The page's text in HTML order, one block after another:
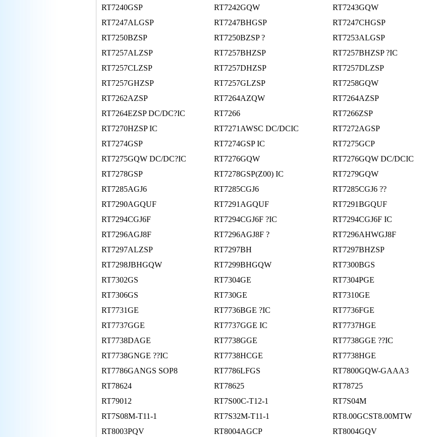
RT7240GSP
RT7242GQW RT7243GQW
RT7247ALGSP
RT7247BHGSP RT7247CHGSP
RT7250BZSP
RT7250BZSP ? RT7253ALGSP
RT7257ALZSP
RT7257BHZSP RT7257BHZSP ?IC
RT7257CLZSP
RT7257DHZSP RT7257DLZSP
RT7257GHZSP
RT7257GLZSP RT7258GQW
RT7262AZSP
RT7264AZQW RT7264AZSP
RT7264EZSP DC/DC?IC
RT7266 RT7266ZSP
RT7270HZSP IC
RT7271AWSC DC/DCIC RT7272AGSP
RT7274GSP
RT7274GSP IC RT7275GCP
RT7275GQW DC/DC?IC
RT7276GQW RT7276GQW DC/DCIC
RT7278GSP
RT7278GSP(Z00) IC RT7279GQW
RT7285AGJ6
RT7285CGJ6 RT7285CGJ6 ??
RT7290AGQUF
RT7291AGQUF RT7291BGQUF
RT7294CGJ6F
RT7294CGJ6F ?IC RT7294CGJ6F IC
RT7296AGJ8F
RT7296AGJ8F ? RT7296AHWGJ8F
RT7297ALZSP
RT7297BH RT7297BHZSP
RT7298JBHGQW
RT7299BHGQW RT7300BGS
RT7302GS
RT7304GE RT7304PGE
RT7306GS
RT730GE RT7310GE
RT7731GE
RT7736BGE ?IC RT7736FGE
RT7737GGE
RT7737GGE IC RT7737HGE
RT7738DAGE
RT7738GGE RT7738GGE ??IC
RT7738GNGE ??IC
RT7738HCGE RT7738HGE
RT7786GANGS SOP8
RT7786LFGS RT7800GQW-GAAA3
RT78624
RT78625 RT78725
RT79012
RT7S00C-T12-1 RT7S04M
RT7S08M-T11-1
RT7S32M-T11-1 RT8.00GCST8.00MTW
RT8003PQV
RT8004AGCP RT8004GQV